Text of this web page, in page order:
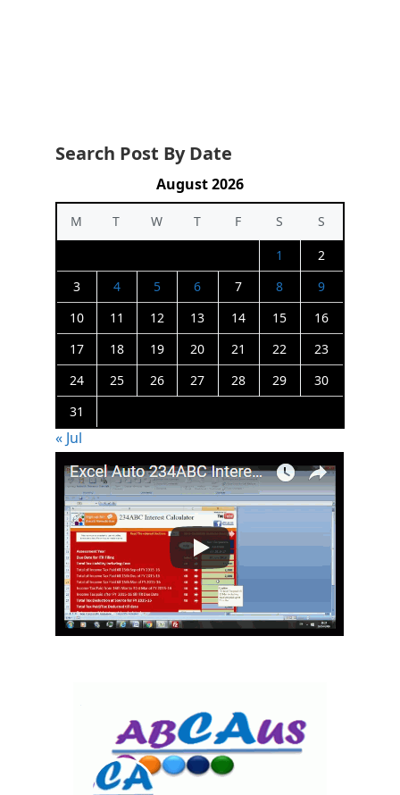
Search Post By Date
August 2026
M T W T F S
S
1
2
3
4 5 6 7 8
9
10
11 12 13 14 15
16
17
18 19 20 21 22
23
24
25 26 27 28 29
30
31
« Jul